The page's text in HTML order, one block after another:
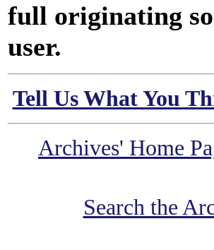
full originating
user.
Tell Us What You
Archives' Home
Search the